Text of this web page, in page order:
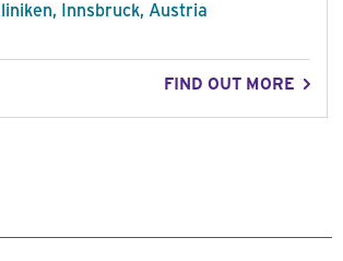
Innsbruck, Austria
FIND OUT MORE